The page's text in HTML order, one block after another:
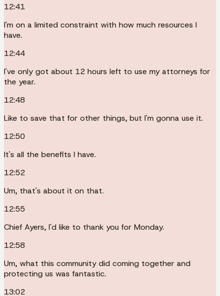
12:41
I'm on a limited constraint with how much resources I
have.
12:44
I've only got about 12 hours left to use my attorneys for
the year.
12:48
Like to save that for other things, but I'm gonna use it.
12:50
It's all the benefits I have.
12:52
Um, that's about it on that.
12:55
Chief Ayers, I'd like to thank you for Monday.
12:58
Um, what this community did coming together and
protecting us was fantastic.
13:02